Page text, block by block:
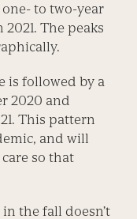
to two-year
The peaks
is followed by a
2020 and
This pattern
and will
so that
the fall doesn’t